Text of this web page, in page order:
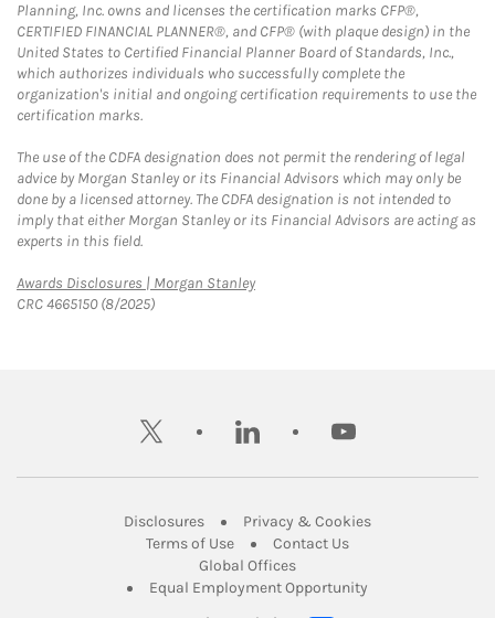
Planning, Inc. owns and licenses the certification marks CFP®,
CERTIFIED FINANCIAL PLANNER®, and CFP® (with plaque design) in the
United States to Certified Financial Planner Board of Standards, Inc.,
which authorizes individuals who successfully complete the
organization's initial and ongoing certification requirements to use the
certification marks.
The use of the CDFA designation does not permit the rendering of legal
advice by Morgan Stanley or its Financial Advisors which may only be
done by a licensed attorney. The CDFA designation is not intended to
imply that either Morgan Stanley or its Financial Advisors are acting as
experts in this field.
Awards Disclosures | Morgan StanleyLink Opens in New Tab
CRC 4665150 (8/2025)
twitter linkedin youtube
DisclosuresLink Opens in New Tab
Privacy & CookiesLink Opens in
Terms of UseLink Opens in New Tab
Contact UsLink Opens in New
Global OfficesLink Opens in New Tab
Equal Employment Opportunity